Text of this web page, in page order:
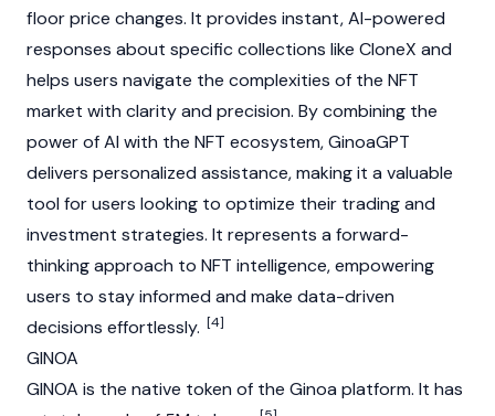
floor price changes. It provides instant, AI-powered
responses about specific collections like CloneX and
helps users navigate the complexities of the NFT
market with clarity and precision. By combining the
power of AI with the NFT ecosystem, GinoaGPT
delivers personalized assistance, making it a valuable
tool for users looking to optimize their trading and
investment strategies. It represents a forward-
thinking approach to NFT intelligence, empowering
users to stay informed and make data-driven
decisions effortlessly. [4]
GINOA
GINOA is the native token of the Ginoa platform. It has